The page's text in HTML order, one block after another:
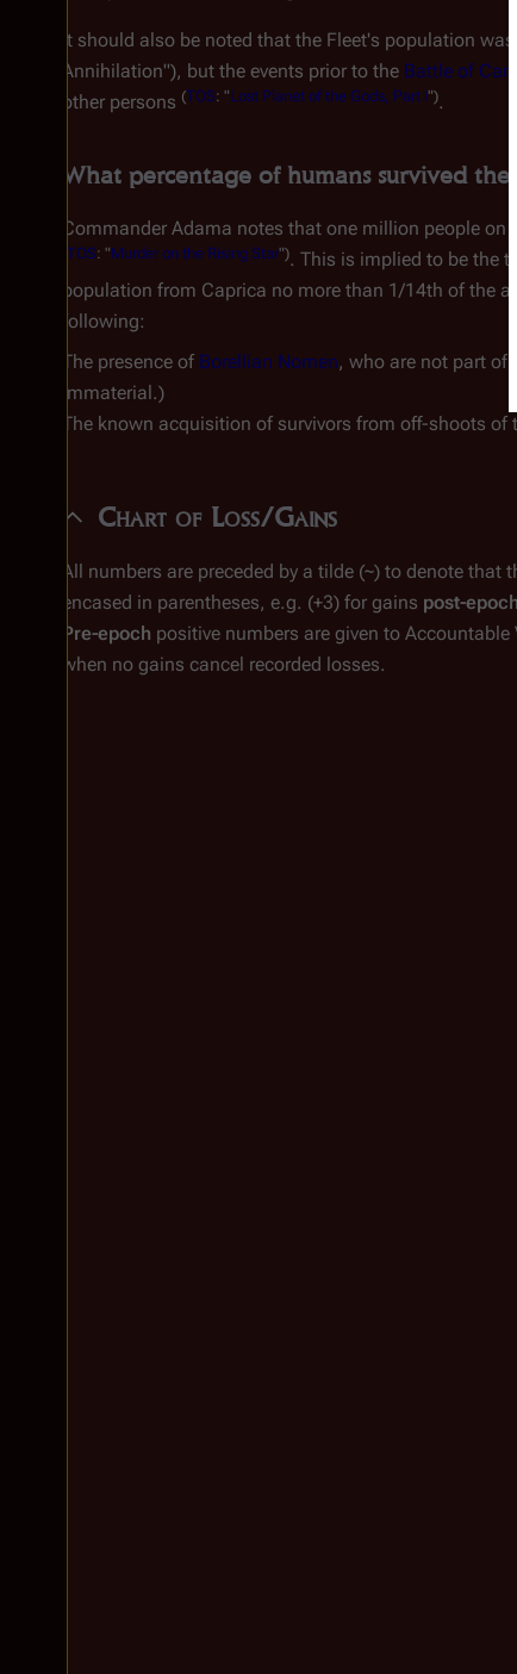
It should also be noted that the Fleet's population
Annihilation"), but the events prior to the Battle of
other persons (TOS: "Lost Planet of the Gods, Part I").
What percentage of humans survived
Commander Adama notes that one million people on
TOS: "Murder on the Rising Star"). This is implied to be the
population from Caprica no more than 1/14th of the
following:
The presence of Borellian Nomen, who are not part of
immaterial.)
The known acquisition of survivors from off-shoots
Chart of Loss/Gains
All numbers are preceded by a tilde (~) to denote that
encased in parentheses, e.g. (+3) for gains post-epoch
Pre-epoch positive numbers are given to
when no gains cancel recorded losses.